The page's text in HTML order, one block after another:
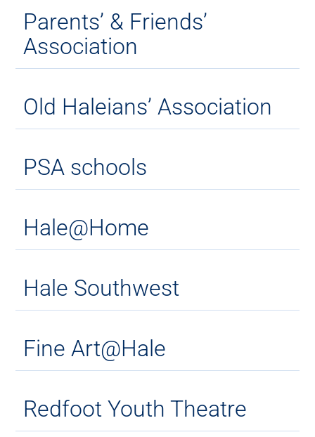
Parents’ & Friends’
Association
Old Haleians’ Association
PSA schools
Hale@Home
Hale Southwest
Fine Art@Hale
Redfoot Youth Theatre